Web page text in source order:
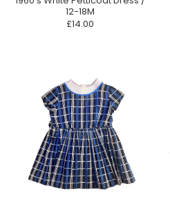
12-18M
£14.00